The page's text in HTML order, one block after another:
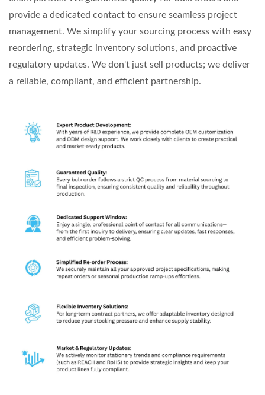
provide a dedicated contact to ensure seamless project
management. We simplify your sourcing process with easy
reordering, strategic inventory solutions, and proactive
regulatory updates. We don't just sell products; we deliver
a reliable, compliant, and efficient partnership.